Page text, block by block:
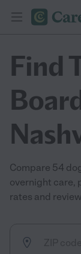
Find
Compare 54
overnight care,
rates and